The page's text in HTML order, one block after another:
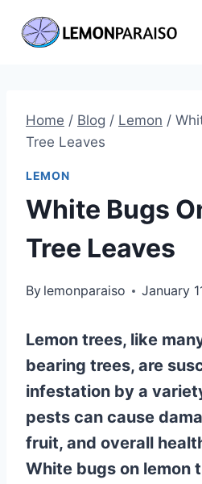
Home / Blog / Lemon /
Tree Leaves
LEMON
White Bugs
Tree Leaves
By lemonparaiso January
Lemon trees, like
bearing trees, are
infestation by a
pests can cause
fruit, and overall
White bugs on lemon